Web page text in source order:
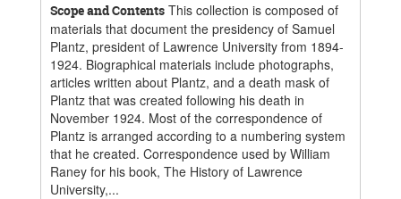
Scope and Contents This collection is composed of
materials that document the presidency of Samuel
Plantz, president of Lawrence University from 1894-
1924. Biographical materials include photographs,
articles written about Plantz, and a death mask of
Plantz that was created following his death in
November 1924. Most of the correspondence of
Plantz is arranged according to a numbering system
that he created. Correspondence used by William
Raney for his book, The History of Lawrence
University,...